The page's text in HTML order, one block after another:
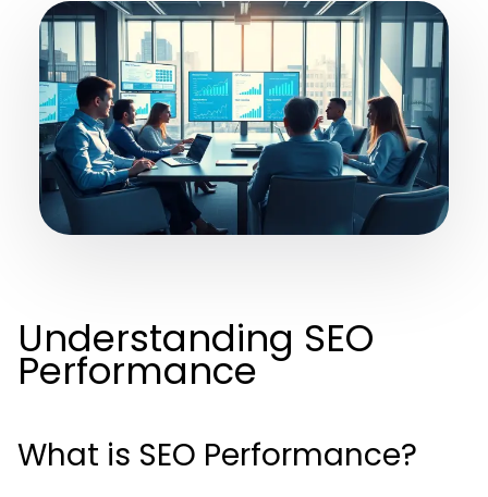
Understanding SEO
Performance
What is SEO Performance?